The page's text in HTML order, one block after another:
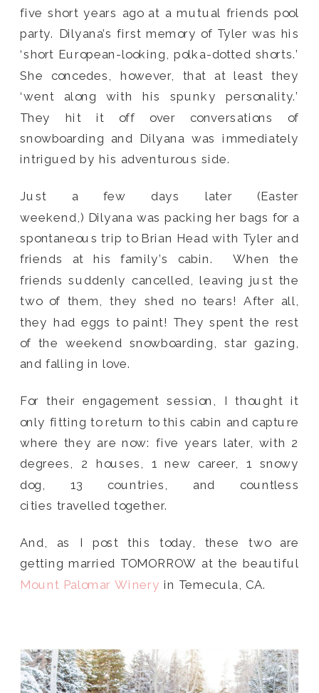
five short years ago at a mutual friends pool
party. Dilyana’s first memory of Tyler was his
‘short European-looking, polka-dotted shorts.’
She concedes, however, that at least they
‘went along with his spunky personality.’
They hit it off over conversations of
snowboarding and Dilyana was immediately
intrigued by his adventurous side.
Just a few days later (Easter
weekend,) Dilyana was packing her bags for a
spontaneous trip to Brian Head with Tyler and
friends at his family’s cabin. When the
friends suddenly cancelled, leaving just the
two of them, they shed no tears! After all,
they had eggs to paint! They spent the rest
of the weekend snowboarding, star gazing,
and falling in love.
For their engagement session, I thought it
only fitting to return to this cabin and capture
where they are now: five years later, with 2
degrees, 2 houses, 1 new career, 1 snowy
dog, 13 countries, and countless
cities travelled together.
And, as I post this today, these two are
getting married TOMORROW at the beautiful
Mount Palomar Winery in Temecula, CA.